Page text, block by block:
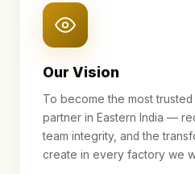
Our Vision
To become the most
partner in Eastern India —
team integrity, and the
create in every factory we